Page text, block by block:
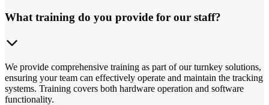
What training do you provide for our staff?
We provide comprehensive training as part of our turnkey solutions,
ensuring your team can effectively operate and maintain the tracking
systems. Training covers both hardware operation and software
functionality.